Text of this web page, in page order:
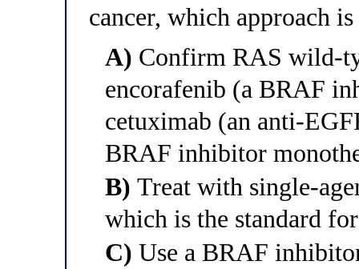
cancer, which approach
A) Confirm RAS wild-
encorafenib (a BRAF
cetuximab (an anti-
BRAF inhibitor
B) Treat with single-
which is the standard
C) Use a BRAF